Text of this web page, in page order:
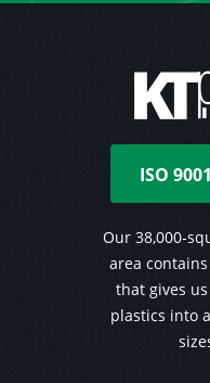
ISO
Our 38,000-
area
that gives
plastics into